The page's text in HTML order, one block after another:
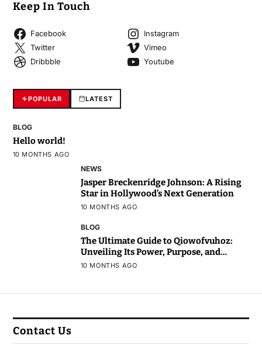
Keep In Touch
Facebook
Instagram
Twitter
Vimeo
Dribbble
Youtube
POPULAR LATEST
BLOG
Hello world!
10 MONTHS AGO
NEWS
Jasper Breckenridge Johnson: A Rising
Star in Hollywood’s Next Generation
10 MONTHS AGO
BLOG
The Ultimate Guide to Qiowofvuhoz:
Unveiling Its Power, Purpose, and
Potential
10 MONTHS AGO
Contact Us